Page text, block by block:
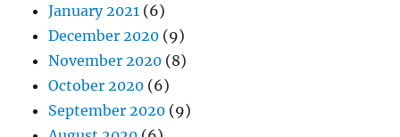
January 2021 (6)
December 2020 (9)
November 2020 (8)
October 2020 (6)
September 2020 (9)